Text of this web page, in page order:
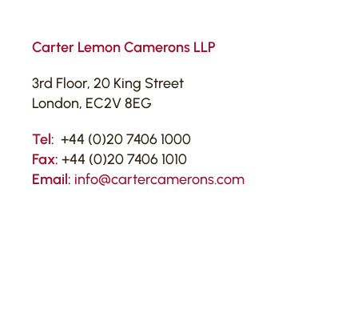
Carter Lemon Camerons LLP
3rd Floor, 20 King Street
London, EC2V 8EG
Tel: +44 (0)20 7406 1000
Fax: +44 (0)20 7406 1010
Email: info@cartercamerons.com